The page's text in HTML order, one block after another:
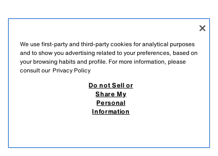
DO NOT SELL OR SHARE MY PERSONAL INFORMATION
WOMAN / + INFO
LATVISKI
We use first-party and third-party cookies for analytical purposes
and to show you advertising related to your preferences, based on
your browsing habits and profile. For more information, please
consult our Privacy Policy
Do not Sell or
Share My
Personal
Information